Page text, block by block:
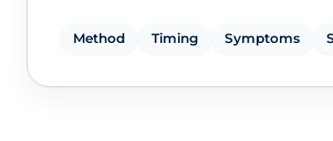
Method Timing Symptoms